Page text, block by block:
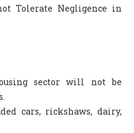
Tolerate Negligence in
sector will not be
cars, rickshaws, dairy,